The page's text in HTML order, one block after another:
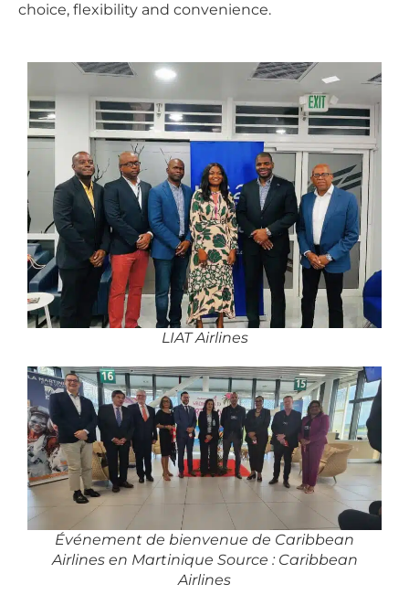
choice, flexibility and convenience.
LIAT Airlines
Événement de bienvenue de Caribbean
Airlines en Martinique Source : Caribbean
Airlines